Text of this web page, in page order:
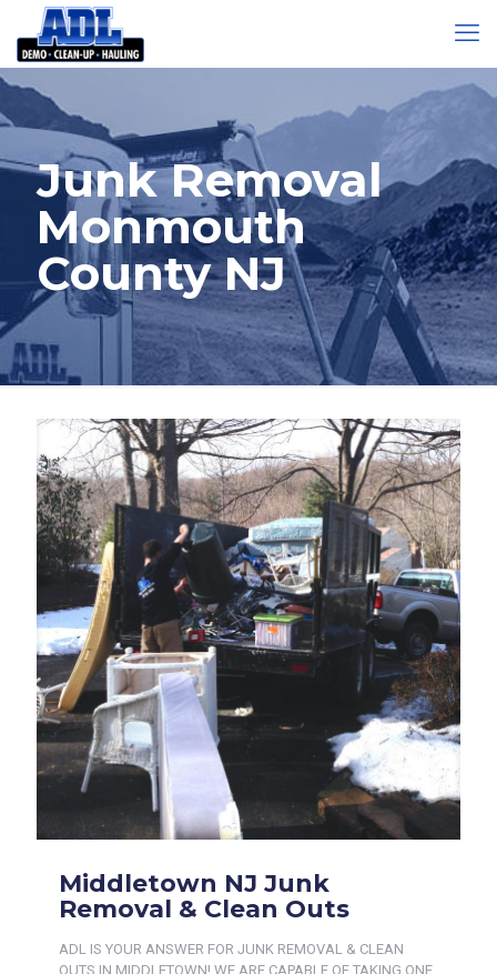
Junk Removal
Monmouth
County NJ
Middletown NJ Junk
Removal & Clean Outs
ADL IS YOUR ANSWER FOR JUNK REMOVAL & CLEAN
OUTS IN MIDDLETOWN! WE ARE CAPABLE OF TAKING ONE